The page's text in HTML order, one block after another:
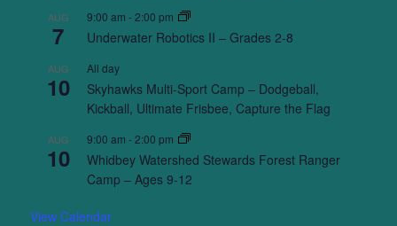
AUG
7
9:00 am -2:00 pm
Underwater Robotics II – Grades 2-8
AUG
10
All day
Skyhawks Multi-Sport Camp – Dodgeball,
Kickball, Ultimate Frisbee, Capture the Flag
AUG
10
9:00 am -2:00 pm
Whidbey Watershed Stewards Forest Ranger
Camp – Ages 9-12
View Calendar